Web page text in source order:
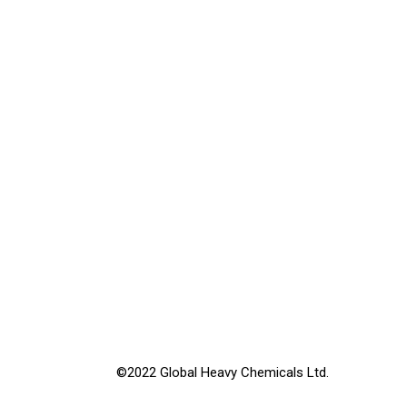
©2022 Global Heavy Chemicals Ltd.